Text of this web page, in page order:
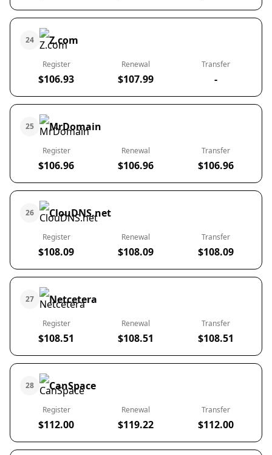
24 Z.com
Register
$106.93
Renewal
$107.99
Transfer
-
25 MrDomain
Register
$106.96
Renewal
$106.96
Transfer
$106.96
26 ClouDNS.net
Register
$108.09
Renewal
$108.09
Transfer
$108.09
27 Netcetera
Register
$108.51
Renewal
$108.51
Transfer
$108.51
28 CanSpace
Register
$112.00
Renewal
$119.22
Transfer
$112.00